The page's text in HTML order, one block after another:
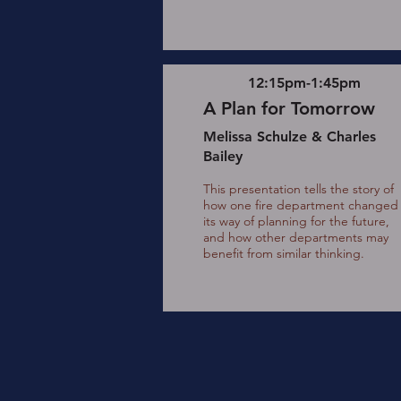
12:15pm-1:45pm
A Plan for Tomorrow
Melissa Schulze & Charles
Bailey
This presentation tells the story of
how one fire department changed
its way of planning for the future,
and how other departments may
benefit from similar thinking.